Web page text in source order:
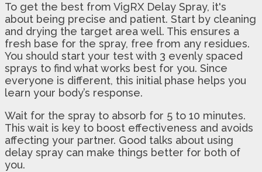
To get the best from VigRX Delay Spray, it's
about being precise and patient. Start by cleaning
and drying the target area well. This ensures a
fresh base for the spray, free from any residues.
You should start your test with 3 evenly spaced
sprays to find what works best for you. Since
everyone is different, this initial phase helps you
learn your body’s response.
Wait for the spray to absorb for 5 to 10 minutes.
This wait is key to boost effectiveness and avoids
affecting your partner. Good talks about using
delay spray can make things better for both of
you.